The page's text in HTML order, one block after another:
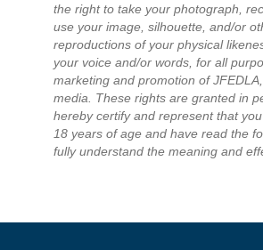
the right to take your photograph,
use your image, silhouette, and/or
reproductions of your physical
your voice and/or words, for all
marketing and promotion of
media. These rights are granted in
hereby certify and represent that
18 years of age and have read the
fully understand the meaning and